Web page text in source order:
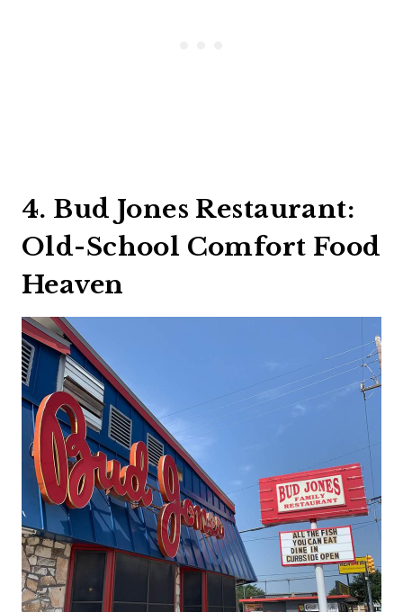
4. Bud Jones Restaurant:
Old-School Comfort Food
Heaven